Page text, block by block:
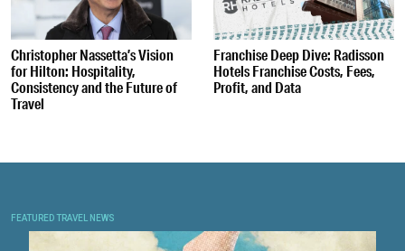
Christopher Nassetta’s Vision
for Hilton: Hospitality,
Consistency and the Future of
Travel
Franchise Deep Dive: Radisson
Hotels Franchise Costs, Fees,
Profit, and Data
FEATURED TRAVEL NEWS